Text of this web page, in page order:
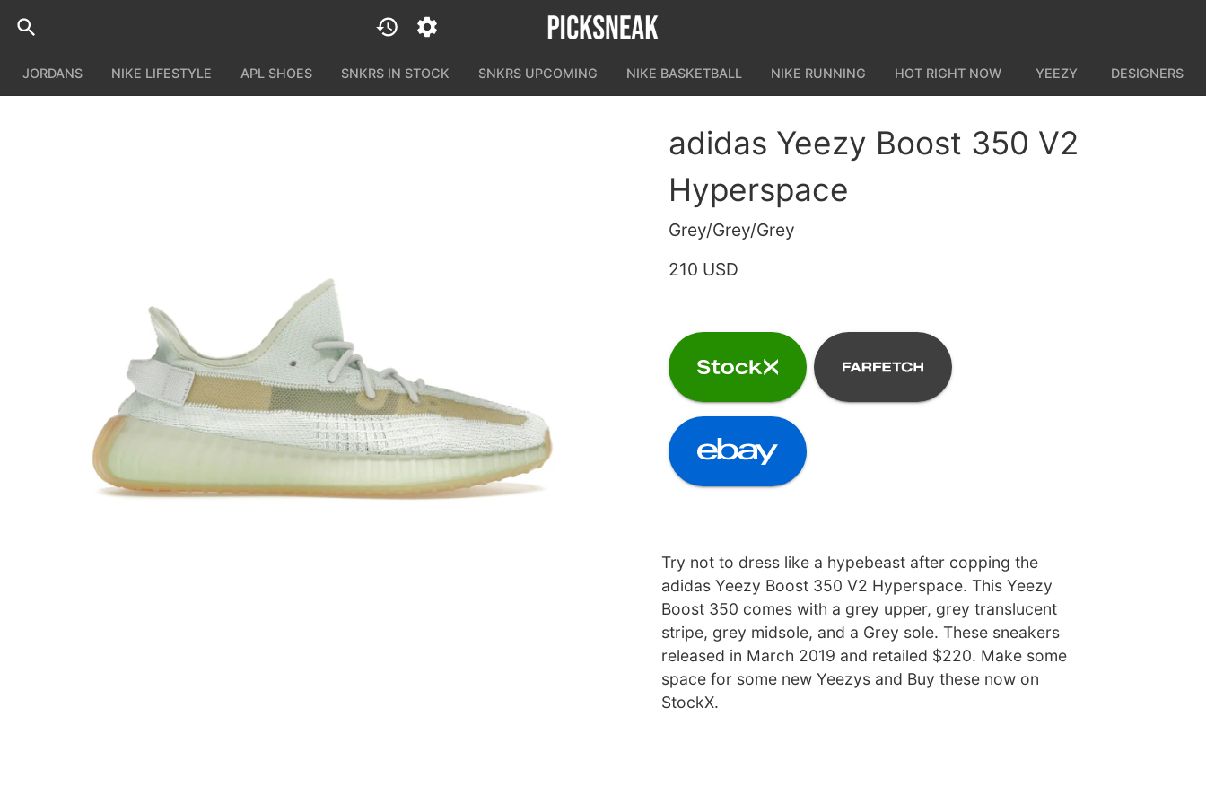
JORDANS NIKE LIFESTYLE APL SHOES SNKRS IN STOCK SNKRS UPCOMING NIKE BASKETBALL NIKE RUNNING HOT RIGHT NOW YEEZY DESIGNERS
adidas Yeezy Boost 350 V2
Hyperspace
Grey/Grey/Grey
210 USD
Try not to dress like a hypebeast after copping the
adidas Yeezy Boost 350 V2 Hyperspace. This Yeezy
Boost 350 comes with a grey upper, grey translucent
stripe, grey midsole, and a Grey sole. These sneakers
released in March 2019 and retailed $220. Make some
space for some new Yeezys and Buy these now on
StockX.